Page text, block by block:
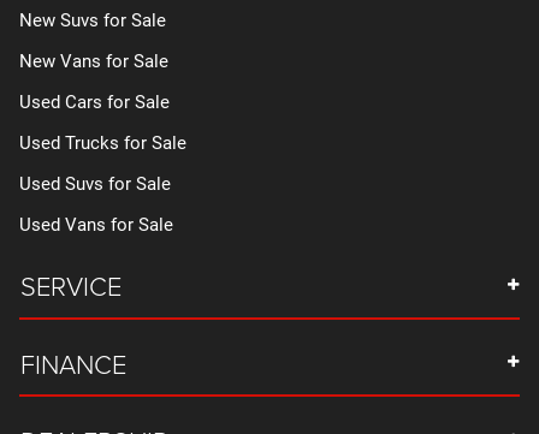
New Suvs for Sale
New Vans for Sale
Used Cars for Sale
Used Trucks for Sale
Used Suvs for Sale
Used Vans for Sale
SERVICE
FINANCE